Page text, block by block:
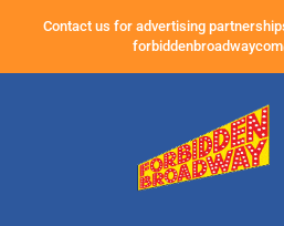
Contact us for advertising